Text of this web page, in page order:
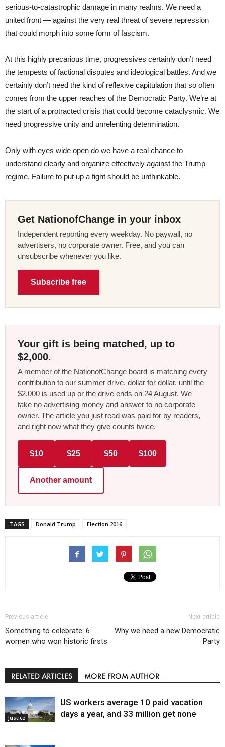
serious-to-catastrophic damage in many realms. We need a
united front — against the very real threat of severe repression
that could morph into some form of fascism.
At this highly precarious time, progressives certainly don’t need
the tempests of factional disputes and ideological battles. And we
certainly don’t need the kind of reflexive capitulation that so often
comes from the upper reaches of the Democratic Party. We’re at
the start of a protracted crisis that could become cataclysmic. We
need progressive unity and unrelenting determination.
Only with eyes wide open do we have a real chance to
understand clearly and organize effectively against the Trump
regime. Failure to put up a fight should be unthinkable.
Get NationofChange in your inbox
Independent reporting every weekday. No paywall, no
advertisers, no corporate owner. Free, and you can
unsubscribe whenever you like.
Subscribe free
Your gift is being matched, up to
$2,000.
A member of the NationofChange board is matching every
contribution to our summer drive, dollar for dollar, until the
$2,000 is used up or the drive ends on 24 August. We
take no advertising money and answer to no corporate
owner. The article you just read was paid for by readers,
and right now what they give counts twice.
$10 $25 $50 $100
Another amount
TAGS Donald Trump Election 2016
Previous article
Something to celebrate: 6
women who won historic firsts
Next article
Why we need a new Democratic
Party
RELATED ARTICLES MORE FROM AUTHOR
Justice
US workers average 10 paid vacation
days a year, and 33 million get none